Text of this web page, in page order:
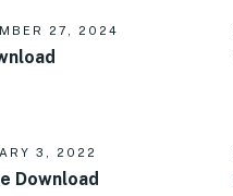
27, 2024
3, 2022
Download